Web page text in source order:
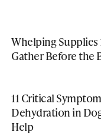
Whelping Supplies
Gather Before the
11 Critical
Dehydration in
Help